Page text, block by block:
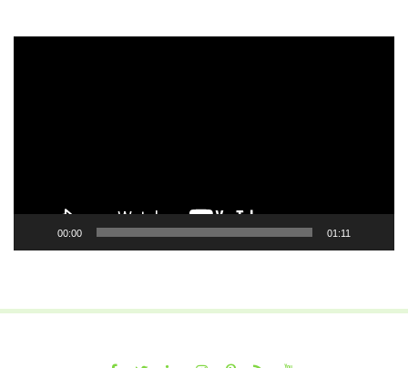
00:00 01:11